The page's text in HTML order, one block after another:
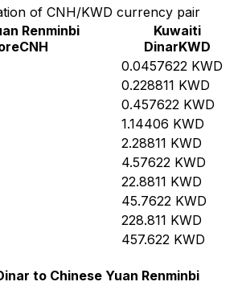
of CNH/KWD currency pair
Renminbi
CNH
Kuwaiti
DinarKWD
0.0457622 KWD
0.228811 KWD
0.457622 KWD
1.14406 KWD
2.28811 KWD
4.57622 KWD
22.8811 KWD
45.7622 KWD
228.811 KWD
457.622 KWD
to Chinese Yuan Renminbi